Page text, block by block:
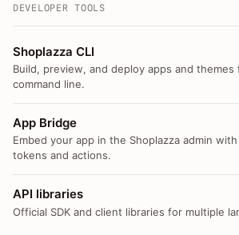
DEVELOPER TOOLS
Shoplazza CLI
Build, preview, and deploy apps and themes
command line.
App Bridge
Embed your app in the Shoplazza admin
tokens and actions.
API libraries
Official SDK and client libraries for multiple